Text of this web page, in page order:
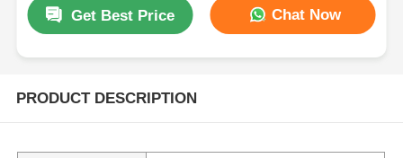
Get Best Price Chat Now
PRODUCT DESCRIPTION